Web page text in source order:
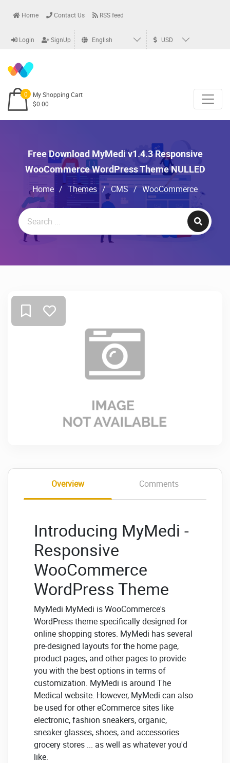
Home Contact Us RSS feed
Login SignUp English USD
0
My Shopping Cart
$0.00
Free Download MyMedi v1.4.3 Responsive
WooCommerce WordPress Theme NULLED
Home / Themes / CMS / WooCommerce
Overview Comments
Introducing MyMedi -
Responsive
WooCommerce
WordPress Theme
MyMedi MyMedi is WooCommerce's
WordPress theme specifically designed for
online shopping stores. MyMedi has several
pre-designed layouts for the home page,
product pages, and other pages to provide
you with the best options in terms of
customization. MyMedi is around The
Medical website. However, MyMedi can also
be used for other eCommerce sites like
electronic, fashion sneakers, organic,
sneaker glasses, shoes, and accessories
grocery stores ... as well as whatever you'd
like.